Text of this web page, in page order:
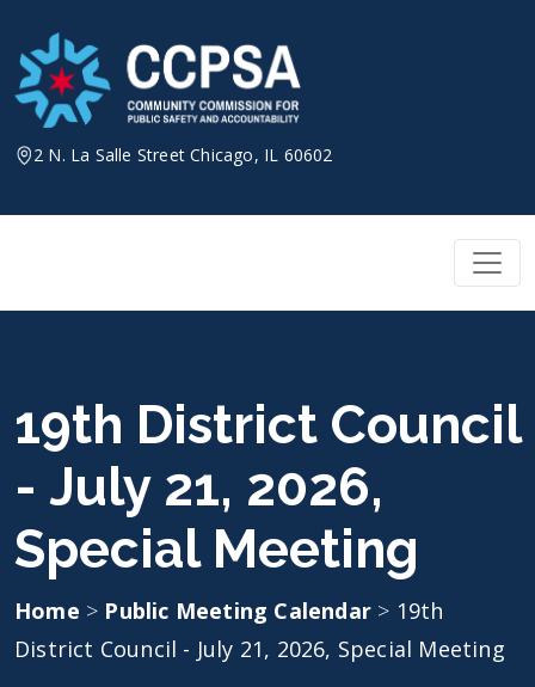
content
2 N. La Salle Street Chicago, IL 60602
19th District Council
- July 21, 2026,
Special Meeting
Home > Public Meeting Calendar > 19th
District Council - July 21, 2026, Special Meeting